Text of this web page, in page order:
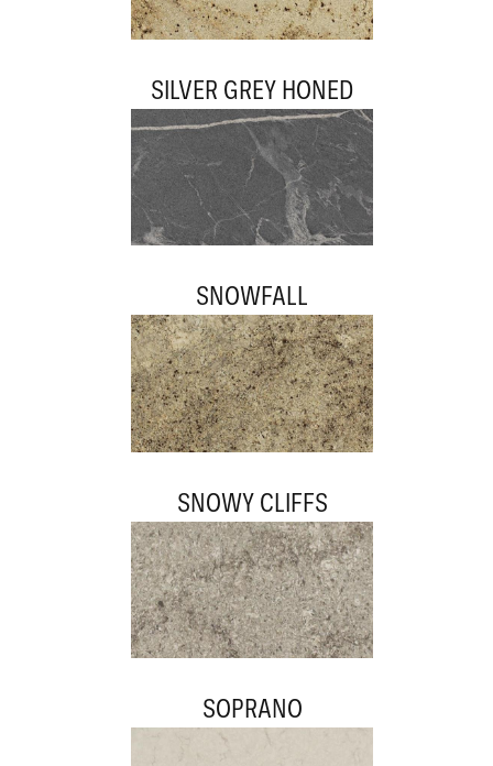
SILVER GREY HONED
SNOWFALL
SNOWY CLIFFS
SOPRANO